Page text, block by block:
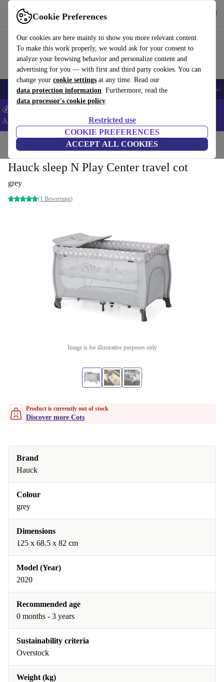
Cookie Preferences
Our cookies are here mainly to show you more relevant content.
To make this work properly, we would ask for your consent to
analyze your browsing behavior and personalize content and
advertising for you — with first and third party cookies. You can
change your cookie settings at any time. Read our
data protection information. Furthermore, read the
data processor's cookie policy
Restricted use
COOKIE PREFERENCES
ACCEPT ALL COOKIES
Use refurbed fast and easy
🎒 Back to school Smartphones Laptops Tablets Smartwatches
💰Extra -8% on Samsung and Google smartphones - Code:
ANDROID8 -
Home Cots
Hauck sleep N Play Center travel cot
grey
(1 Bewertung)
Image is for illustrative purposes only
Product is currently out of stock
Discover more Cots
Brand
Hauck
Colour
grey
Dimensions
125 x 68.5 x 82 cm
Model (Year)
2020
Recommended age
0 months - 3 years
Sustainability criteria
Overstock
Weight (kg)